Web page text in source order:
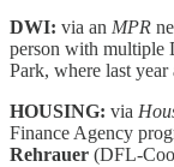
DWI: via an MPR
person with multiple
Park, where last
HOUSING: via
Finance Agency
Rehrauer (DFL-